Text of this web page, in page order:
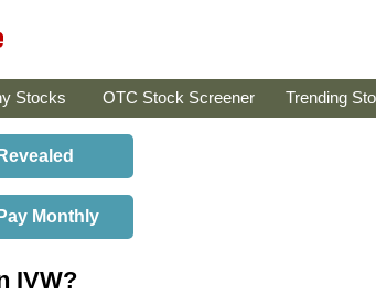
Stocks OTC Stock Screener Trending
Monthly
IVW?